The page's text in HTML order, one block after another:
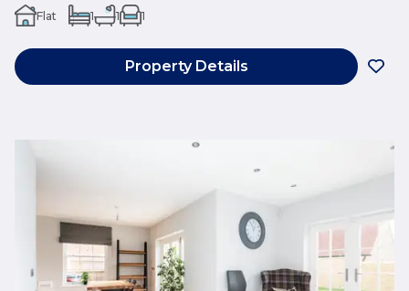
Flat 1 1 1
Property Details